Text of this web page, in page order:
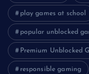
play games at school
popular unblocked
Premium Unblocked
responsible gaming